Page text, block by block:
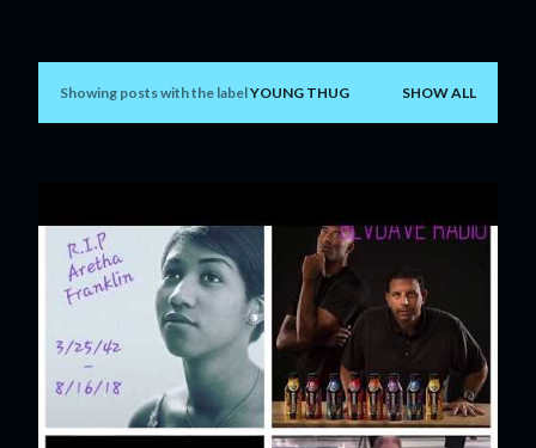
PShowing posts with the labelYOUNG THUG SHOW ALL